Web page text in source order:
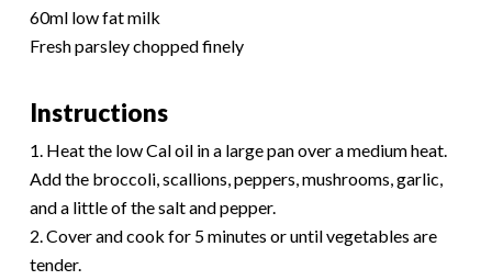
60ml low fat milk
Fresh parsley chopped finely
Instructions
1. Heat the low Cal oil in a large pan over a medium heat.
Add the broccoli, scallions, peppers, mushrooms, garlic,
and a little of the salt and pepper.
2. Cover and cook for 5 minutes or until vegetables are
tender.